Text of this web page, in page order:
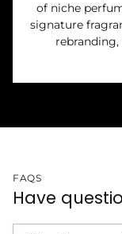
of niche
signature
FAQS
Have